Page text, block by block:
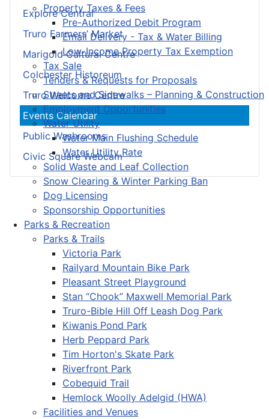
Property Taxes & Fees
Pre-Authorized Debit Program
Email Delivery - Tax & Water Billing
Low-Income Property Tax Exemption
Tax Sale
Tenders & Requests for Proposals
Streets and Sidewalks – Planning & Construction
Employment Opportunities
Water Utility
Water Main Flushing Schedule
Water Utility Rate
Solid Waste and Leaf Collection
Snow Clearing & Winter Parking Ban
Dog Licensing
Sponsorship Opportunities
Parks & Recreation
Parks & Trails
Victoria Park
Railyard Mountain Bike Park
Pleasant Street Playground
Stan “Chook” Maxwell Memorial Park
Truro-Bible Hill Off Leash Dog Park
Kiwanis Pond Park
Herb Peppard Park
Tim Horton's Skate Park
Riverfront Park
Cobequid Trail
Hemlock Woolly Adelgid (HWA)
Facilities and Venues
Explore Central
Truro Farmers’ Market
Marigold Cultural Centre
Colchester Historeum
Truro Welcome Centre
Events Calendar
Public Washrooms
Civic Square Webcam